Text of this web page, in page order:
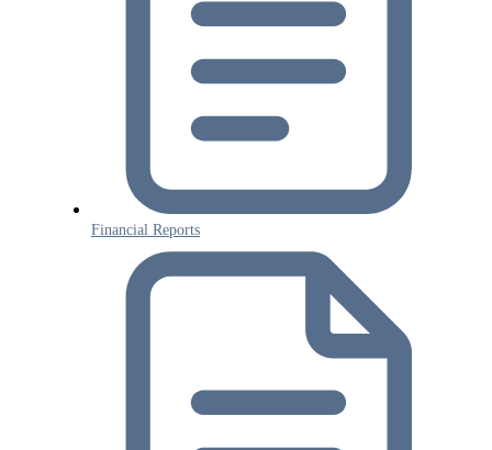
Financial Reports